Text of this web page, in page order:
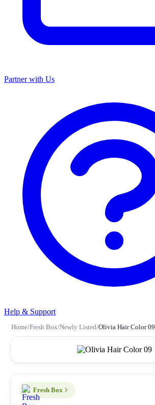
Partner with Us
Help & Support
Home/Fresh Box/Newly Listed/Olivia Hair Color 09
Fresh Box